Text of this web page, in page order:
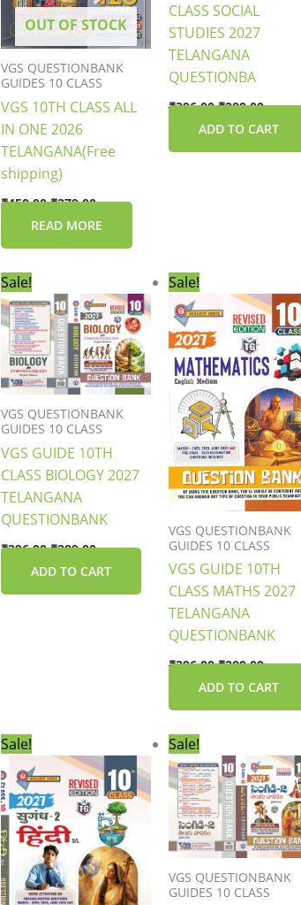
OUT OF STOCK
VGS QUESTIONBANK
GUIDES 10 CLASS
VGS 10TH CLASS ALL
IN ONE 2026
TELANGANA(Free
shipping)
₹450.00 ₹379.00
READ MORE
CLASS SOCIAL
STUDIES 2027
TELANGANA
QUESTIONBA
₹396.00 ₹289.00
ADD TO CART
Sale!
VGS QUESTIONBANK
GUIDES 10 CLASS
VGS GUIDE 10TH
CLASS BIOLOGY 2027
TELANGANA
QUESTIONBANK
₹396.00
price
was:
₹396.00.
₹289.00
price
is:
₹289.00.
ADD TO CART
Sale!
VGS QUESTIONBANK
GUIDES 10 CLASS
VGS GUIDE 10TH
CLASS MATHS 2027
TELANGANA
QUESTIONBANK
₹396.00
price
was:
₹396.00.
₹289.00
price
is:
ADD TO CART
Sale!
price
was:
₹306.00.
price
is:
₹229.00.
Sale!
VGS QUESTIONBANK
GUIDES 10 CLASS
price
was:
₹306.00.
price
is: